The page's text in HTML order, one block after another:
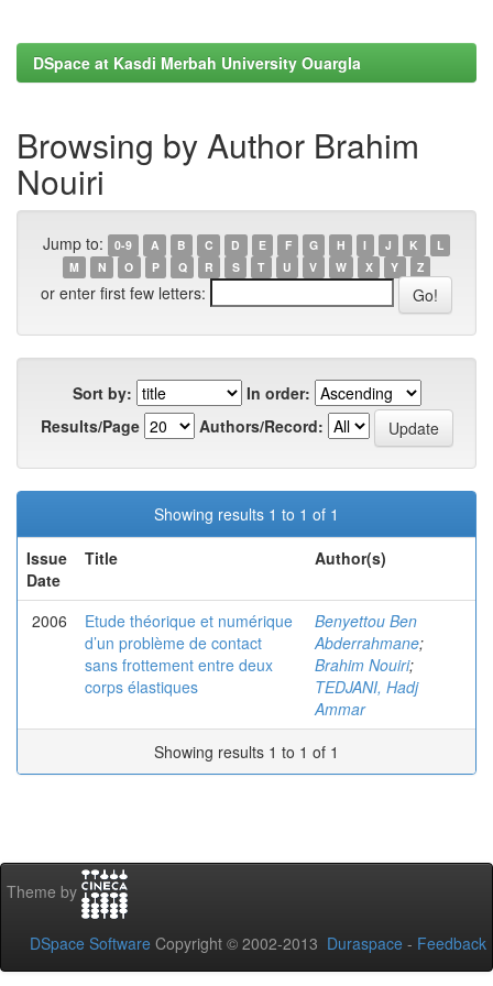
DSpace at Kasdi Merbah University Ouargla
Browsing by Author Brahim
Nouiri
Jump to: 0-9 A B C D E F G H I J K
L
M
N O P Q R S T U V W X Y Z
or enter first few letters:
Sort by:
In order:
Results/Page
Authors/Record:
Showing results 1 to 1 of 1
Issue
Date
Title Author(s)
2006
Etude théorique et numérique
d’un problème de contact
sans frottement entre deux
corps élastiques
Benyettou Ben
Abderrahmane;
Brahim Nouiri;
TEDJANI, Hadj
Ammar
Showing results 1 to 1 of 1
Theme by
DSpace Software Copyright © 2002-2013 Duraspace - Feedback